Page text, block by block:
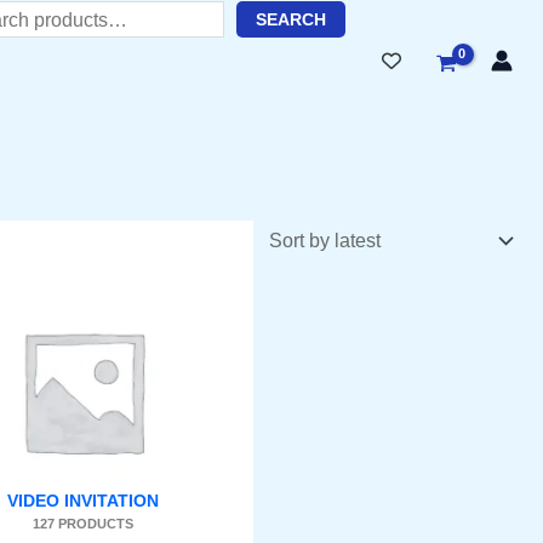
SEARCH
VIDEO INVITATION
127 PRODUCTS